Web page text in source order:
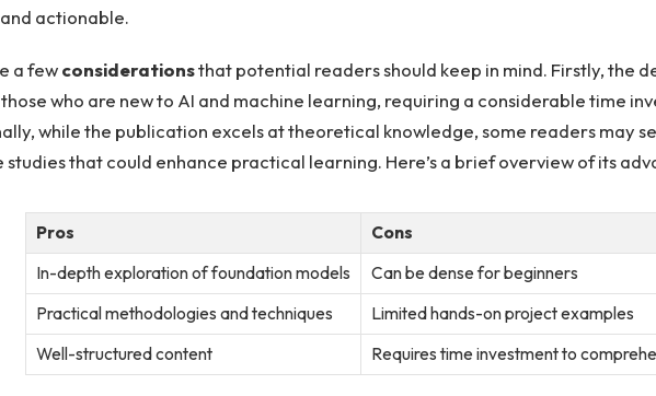
actionable.
a fewconsiderations​that potential readers⁤ should keep in mind. Firstly, the‍
who are new⁤ to AI and machine⁤ learning, requiring a considerable time
while the publication excels at theoretical knowledge, some‌ readers may
that ‍could enhance practical learning. Here’s a brief⁤ overview of its
Pros
Cons
In-depth exploration of foundation models
Can be dense for beginners
Practical methodologies​ and techniques
Limited hands-on project examples
Well-structured ⁣content
Requires time investment to